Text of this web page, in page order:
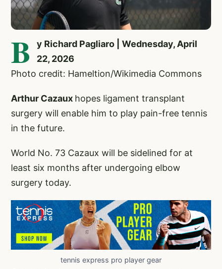
B
y Richard Pagliaro | Wednesday, April
22, 2026
Photo credit: Hameltion/Wikimedia Commons
Arthur Cazaux hopes ligament transplant
surgery will enable him to play pain-free tennis
in the future.
World No. 73 Cazaux will be sidelined for at
least six months after undergoing elbow
surgery today.
tennis express pro player gear